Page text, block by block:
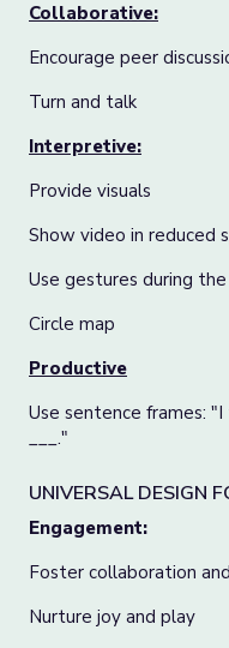
Collaborative:
Encourage peer
Turn and talk
Interpretive:
Provide visuals
Show video in reduced
Use gestures during
Circle map
Productive
Use sentence frames:
___."
UNIVERSAL DESIGN
Engagement:
Foster collaboration
Nurture joy and play